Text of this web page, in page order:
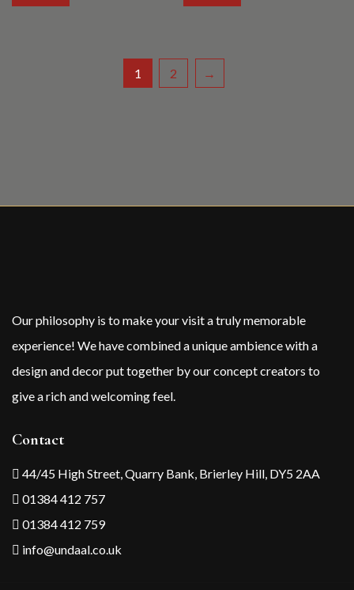
1 2 →
Our philosophy is to make your visit a truly memorable
experience! We have combined a unique ambience with a
design and decor put together by our concept creators to
give a rich and welcoming feel.
Contact
44/45 High Street, Quarry Bank, Brierley Hill, DY5 2AA
01384 412 757
01384 412 759
info@undaal.co.uk